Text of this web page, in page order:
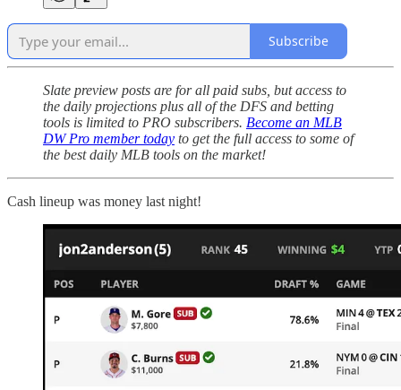
Subscribe
Slate preview posts are for all paid subs, but access to
the daily projections plus all of the DFS and betting
tools is limited to PRO subscribers. Become an MLB
DW Pro member today to get the full access to some of
the best daily MLB tools on the market!
Cash lineup was money last night!